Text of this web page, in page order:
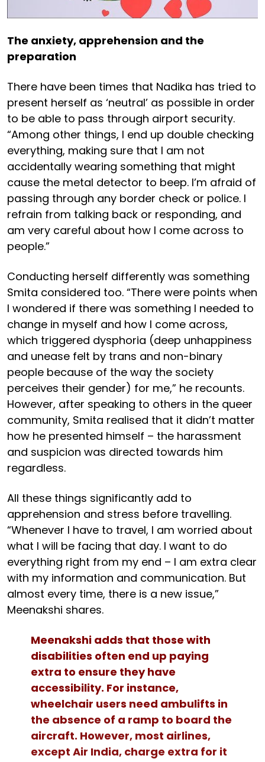
The anxiety, apprehension and the
preparation
There have been times that Nadika has tried to
present herself as ‘neutral’ as possible in order
to be able to pass through airport security.
“Among other things, I end up double checking
everything, making sure that I am not
accidentally wearing something that might
cause the metal detector to beep. I’m afraid of
passing through any border check or police. I
refrain from talking back or responding, and
am very careful about how I come across to
people.”
Conducting herself differently was something
Smita considered too. “There were points when
I wondered if there was something I needed to
change in myself and how I come across,
which triggered dysphoria (deep unhappiness
and unease felt by trans and non-binary
people because of the way the society
perceives their gender) for me,” he recounts.
However, after speaking to others in the queer
community, Smita realised that it didn’t matter
how he presented himself – the harassment
and suspicion was directed towards him
regardless.
All these things significantly add to
apprehension and stress before travelling.
“Whenever I have to travel, I am worried about
what I will be facing that day. I want to do
everything right from my end – I am extra clear
with my information and communication. But
almost every time, there is a new issue,”
Meenakshi shares.
Meenakshi adds that those with
disabilities often end up paying
extra to ensure they have
accessibility. For instance,
wheelchair users need ambulifts in
the absence of a ramp to board the
aircraft. However, most airlines,
except Air India, charge extra for it